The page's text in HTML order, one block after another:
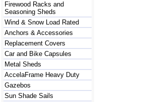
Firewood Racks and
Seasoning Sheds
Wind & Snow Load Rated
Anchors & Accessories
Replacement Covers
Car and Bike Capsules
Metal Sheds
AccelaFrame Heavy Duty
Gazebos
Sun Shade Sails